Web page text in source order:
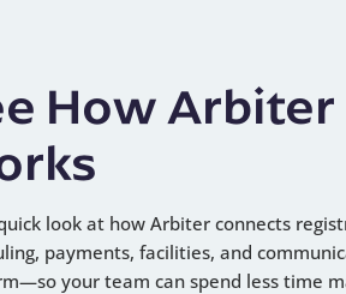
How Arbiter
look at how Arbiter connects
payments, facilities, and
your team can spend less time